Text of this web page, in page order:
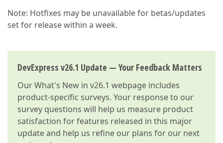
Note: Hotfixes may be unavailable for betas/updates
set for release within a week.
DevExpress v26.1 Update — Your Feedback Matters
OurWhat's New in v26.1 webpage includes
product-specific surveys. Your response to our
survey questions will help us measure product
satisfaction for features released in this major
update and help us refine our plans for our next